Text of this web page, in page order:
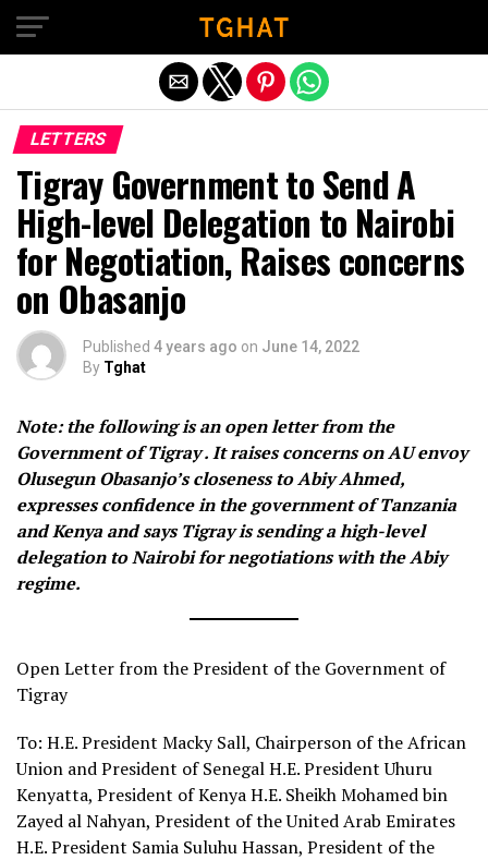
LETTERS
Tigray Government to Send A
High-level Delegation to Nairobi
for Negotiation, Raises concerns
on Obasanjo
Published 4 years ago on June 14, 2022
By Tghat
Note: the following is an open letter from the
Government of Tigray . It raises concerns on AU envoy
Olusegun Obasanjo’s closeness to Abiy Ahmed,
expresses confidence in the government of Tanzania
and Kenya and says Tigray is sending a high-level
delegation to Nairobi for negotiations with the Abiy
regime.
Open Letter from the President of the Government of
Tigray
To: H.E. President Macky Sall, Chairperson of the African
Union and President of Senegal H.E. President Uhuru
Kenyatta, President of Kenya H.E. Sheikh Mohamed bin
Zayed al Nahyan, President of the United Arab Emirates
H.E. President Samia Suluhu Hassan, President of the
Exit mobile version